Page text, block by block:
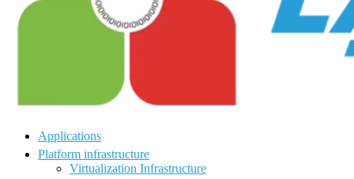
Applications
Platform infrastructure
Virtualization Infrastructure